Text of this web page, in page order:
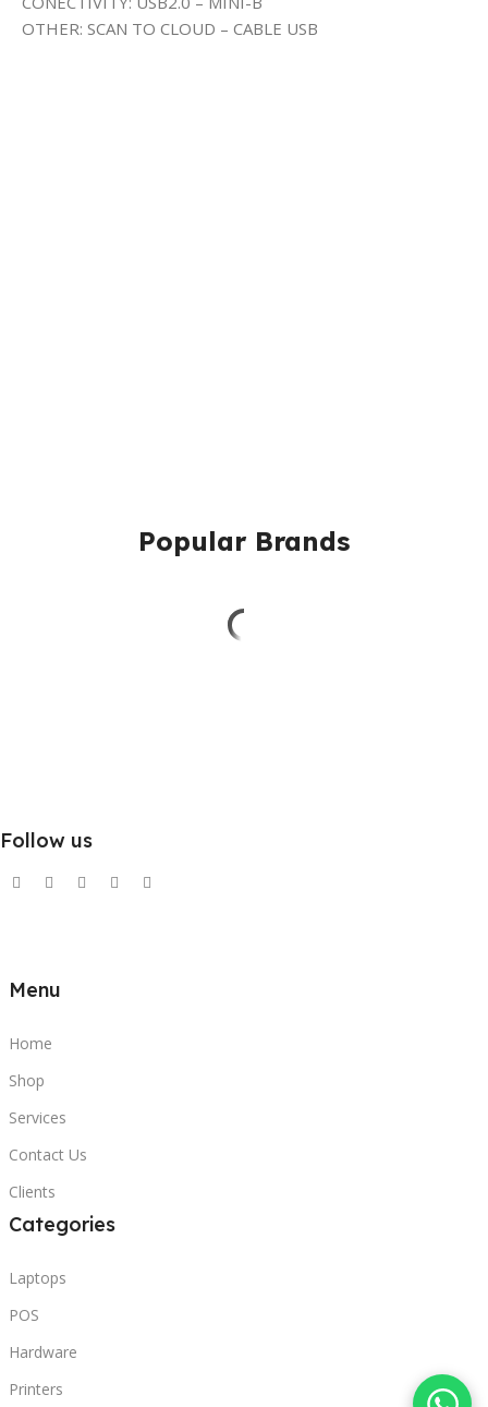
OTHER: SCAN TO CLOUD – CABLE USB
Popular Brands
Follow us
Menu
Home
Shop
Services
Contact Us
Clients
Categories
Laptops
POS
Hardware
Printers